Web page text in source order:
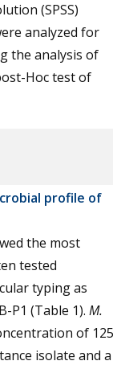
(SPSS)
analyzed for
the analysis of
Hoc test of
profile of
the most
tested
typing as
P1 (Table 1). M.
of 125
isolate and a